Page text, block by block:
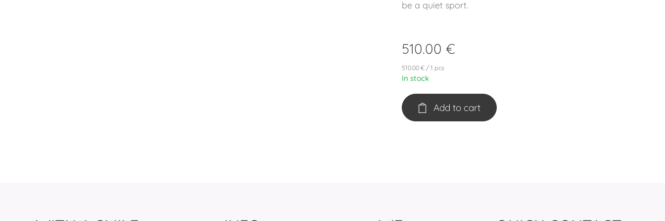
be a quiet sport.
510.00 €
510.00 € / 1 pcs
In stock
Add to cart